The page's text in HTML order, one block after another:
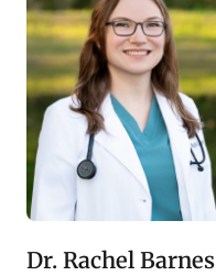
Dr. Rachel Barnes